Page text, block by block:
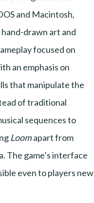
and Macintosh,
drawn art and
focused on
an emphasis on
that manipulate the
of traditional
sequences to
Loomapart from
The game’s interface
even to players new